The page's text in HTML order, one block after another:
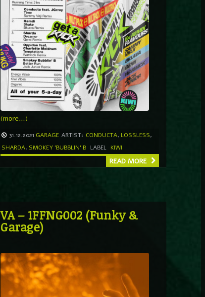
(more…)
31.12.2021 GARAGE ARTIST: CONDUCTA, LOSSLESS,
SHARDA, SMOKEY 'BUBBLIN' B LABEL KIWI
READ MORE
VA – 1FFNG002 (Funky &
Garage)